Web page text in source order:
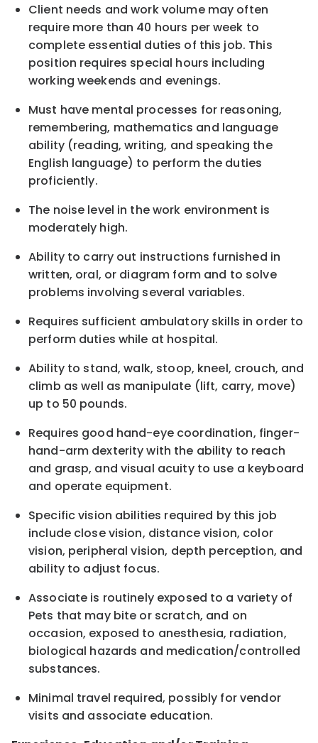
Client needs and work volume may often
require more than 40 hours per week to
complete essential duties of this job. This
position requires special hours including
working weekends and evenings.
Must have mental processes for reasoning,
remembering, mathematics and language
ability (reading, writing, and speaking the
English language) to perform the duties
proficiently.
The noise level in the work environment is
moderately high.
Ability to carry out instructions furnished in
written, oral, or diagram form and to solve
problems involving several variables.
Requires sufficient ambulatory skills in order to
perform duties while at hospital.
Ability to stand, walk, stoop, kneel, crouch, and
climb as well as manipulate (lift, carry, move)
up to 50 pounds.
Requires good hand-eye coordination, finger-
hand-arm dexterity with the ability to reach
and grasp, and visual acuity to use a keyboard
and operate equipment.
Specific vision abilities required by this job
include close vision, distance vision, color
vision, peripheral vision, depth perception, and
ability to adjust focus.
Associate is routinely exposed to a variety of
Pets that may bite or scratch, and on
occasion, exposed to anesthesia, radiation,
biological hazards and medication/controlled
substances.
Minimal travel required, possibly for vendor
visits and associate education.